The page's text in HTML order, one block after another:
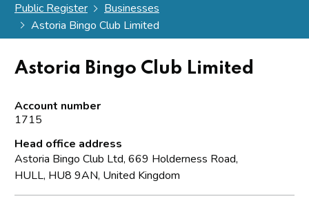
Public Register
Businesses
Astoria Bingo Club Limited
Astoria Bingo Club Limited
Account number
1715
Head office address
Astoria Bingo Club Ltd, 669 Holderness Road,
HULL, HU8 9AN, United Kingdom